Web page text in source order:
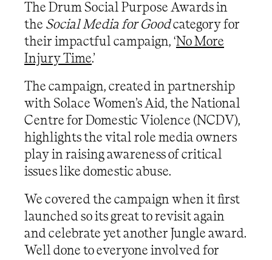
The Drum Social Purpose Awards in
the Social Media for Goodcategory for
their impactful campaign, ‘No More
Injury Time.’
The campaign, created in partnership
with Solace Women’s Aid, the National
Centre for Domestic Violence (NCDV),
highlights the vital role media owners
play in raising awareness of critical
issues like domestic abuse.
We covered the campaign when it first
launched so its great to revisit again
and celebrate yet another Jungle award.
Well done to everyone involved for